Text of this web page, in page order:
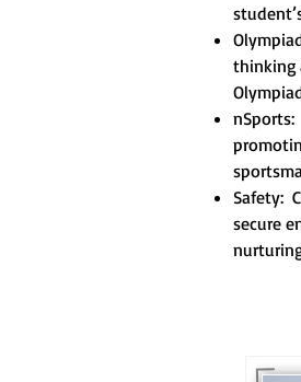
thinking
Safety:
secure